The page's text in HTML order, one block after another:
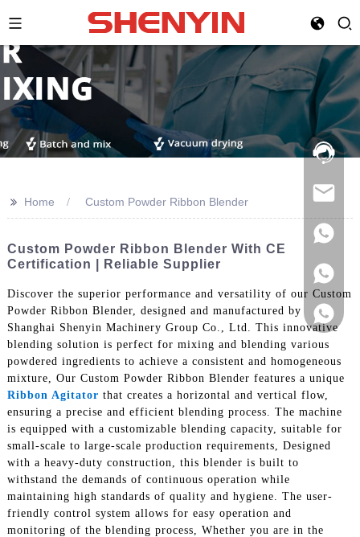
Hotline:
021-
>> Home Custom Powder Ribbon Blender
Custom Powder Ribbon Blender With CE
Certification | Reliable Supplier
Discover the superior performance and versatility of our Custom
Powder Ribbon Blender, designed and manufactured by
Shanghai Shenyin Machinery Group Co., Ltd. This innovative
blending solution is perfect for mixing and blending various
powdered ingredients to achieve a consistent and homogeneous
mixture, Our Custom Powder Ribbon Blender features a unique
Ribbon Agitator that creates a horizontal and vertical flow,
ensuring a precise and efficient blending process. The machine
is equipped with a customizable blending capacity, suitable for
small-scale to large-scale production requirements, Designed
with a heavy-duty construction, this blender is built to
withstand the demands of continuous operation while
maintaining high standards of quality and hygiene. The user-
friendly control system allows for easy operation and
monitoring of the blending process, Whether you are in the